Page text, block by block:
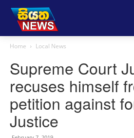
Home Local News
Supreme Court
recuses himself
petition against
Justice